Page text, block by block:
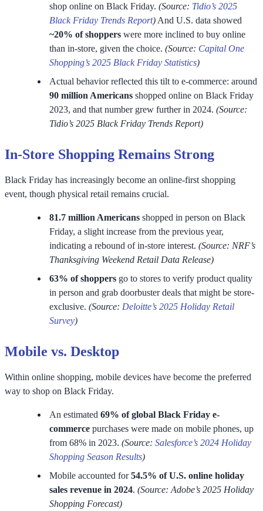
shop online on Black Friday. (Source: Tidio’s 2025
Black Friday Trends Report) And U.S. data showed
~20% of shoppers were more inclined to buy online
than in-store, given the choice. (Source: Capital One
Shopping’s 2025 Black Friday Statistics)
Actual behavior reflected this tilt to e-commerce: around
90 million Americans shopped online on Black Friday
2023, and that number grew further in 2024. (Source:
Tidio’s 2025 Black Friday Trends Report)
In-Store Shopping Remains Strong
Black Friday has increasingly become an online-first shopping
event, though physical retail remains crucial.
81.7 million Americans shopped in person on Black
Friday, a slight increase from the previous year,
indicating a rebound of in-store interest. (Source: NRF’s
Thanksgiving Weekend Retail Data Release)
63% of shoppers go to stores to verify product quality
in person and grab doorbuster deals that might be store-
exclusive. (Source: Deloitte’s 2025 Holiday Retail
Survey)
Mobile vs. Desktop
Within online shopping, mobile devices have become the preferred
way to shop on Black Friday.
An estimated 69% of global Black Friday e-
commerce purchases were made on mobile phones, up
from 68% in 2023. (Source: Salesforce’s 2024 Holiday
Shopping Season Results)
Mobile accounted for54.5% of U.S. online holiday
sales revenue in 2024. (Source: Adobe’s 2025 Holiday
Shopping Forecast)